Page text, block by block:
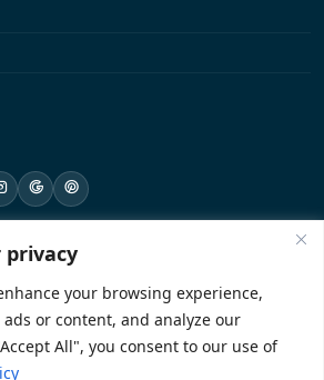
privacy
your browsing experience,
or content, and analyze our
All", you consent to our use of
Pitampura, New Delhi, Delhi 110034